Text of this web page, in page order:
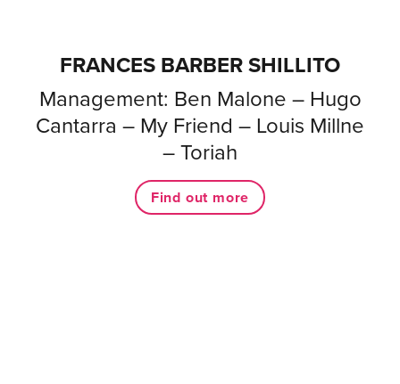
FRANCES BARBER SHILLITO
Management: Ben Malone – Hugo
Cantarra – My Friend – Louis Millne
– Toriah
Find out more